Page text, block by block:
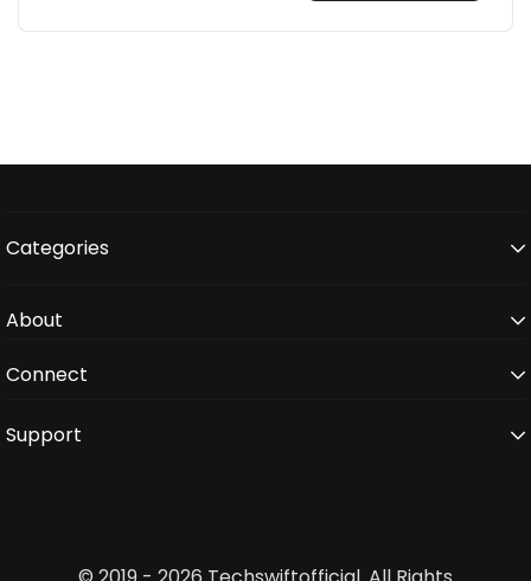
Categories
About
Connect
Support